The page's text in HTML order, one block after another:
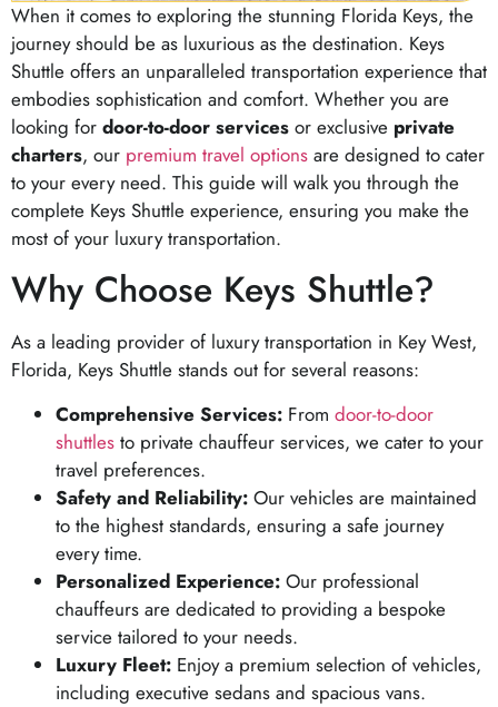
When it comes to exploring the stunning Florida Keys, the
journey should be as luxurious as the destination. Keys
Shuttle offers an unparalleled transportation experience that
embodies sophistication and comfort. Whether you are
looking for door-to-door services or exclusive private
charters, our premium travel options are designed to cater
to your every need. This guide will walk you through the
complete Keys Shuttle experience, ensuring you make the
most of your luxury transportation.
Why Choose Keys Shuttle?
As a leading provider of luxury transportation in Key West,
Florida, Keys Shuttle stands out for several reasons:
Comprehensive Services: From door-to-door
shuttles to private chauffeur services, we cater to your
travel preferences.
Safety and Reliability: Our vehicles are maintained
to the highest standards, ensuring a safe journey
every time.
Personalized Experience: Our professional
chauffeurs are dedicated to providing a bespoke
service tailored to your needs.
Luxury Fleet: Enjoy a premium selection of vehicles,
including executive sedans and spacious vans.